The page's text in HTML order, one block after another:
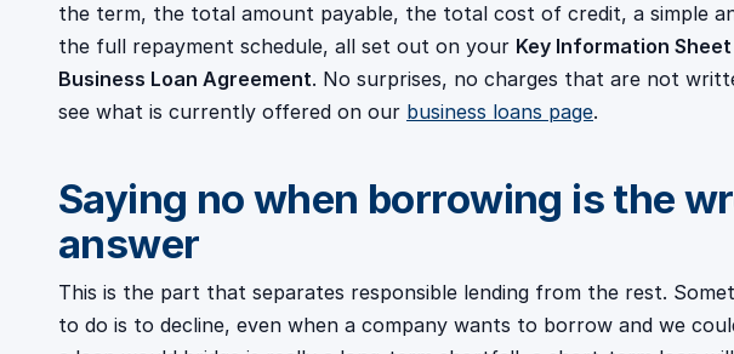
the term, the total amount payable, the total cost of credit, a simple
the full repayment schedule, all set out on your Key Information Sheet
Business Loan Agreement. No surprises, no charges that are not
see what is currently offered on our business loans page.
Saying no when borrowing is the
answer
This is the part that separates responsible lending from the rest.
to do is to decline, even when a company wants to borrow and we